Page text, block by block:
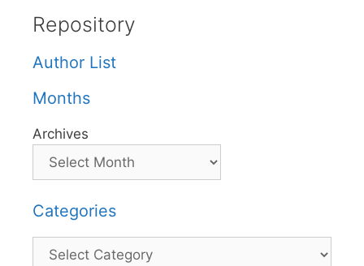
Repository
Author List
Months
Archives
Categories
Categories